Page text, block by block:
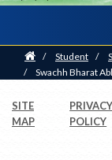
Home
/ Student /
/
Swachh Bharat
SITE
MAP
PRIVACY
POLICY